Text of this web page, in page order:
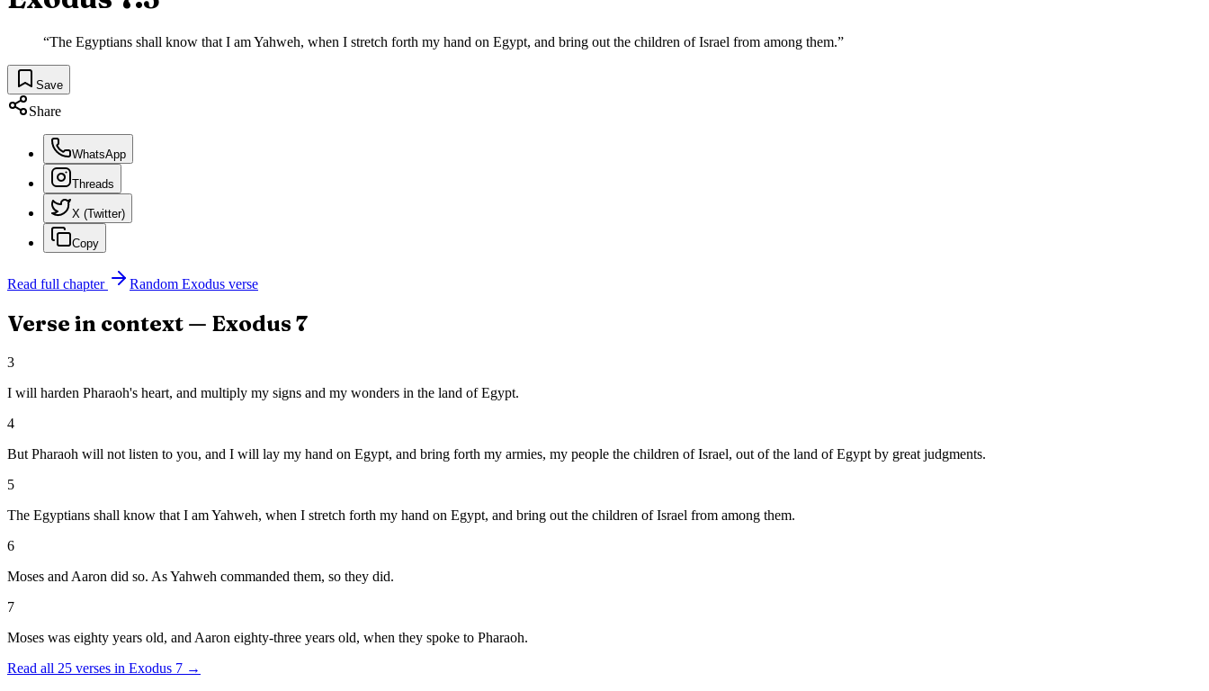
“The Egyptians shall know that I am Yahweh, when I stretch forth my hand on Egypt, and bring out the children of Israel from among them.”
Save
Share
WhatsApp
Threads
X (Twitter)
Copy
Read full chapter Random Exodus verse
Verse in context — Exodus 7
3
I will harden Pharaoh's heart, and multiply my signs and my wonders in the land of Egypt.
4
But Pharaoh will not listen to you, and I will lay my hand on Egypt, and bring forth my armies, my people the children of Israel, out of the land of Egypt by great judgments.
5
The Egyptians shall know that I am Yahweh, when I stretch forth my hand on Egypt, and bring out the children of Israel from among them.
6
Moses and Aaron did so. As Yahweh commanded them, so they did.
7
Moses was eighty years old, and Aaron eighty-three years old, when they spoke to Pharaoh.
Read all 25 verses in Exodus 7 →